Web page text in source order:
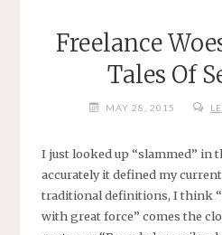
Freelance
Tales Of
MAY 28, 2015
I just looked up “slammed” in
accurately it defined my
traditional definitions, I think
with great force” comes the